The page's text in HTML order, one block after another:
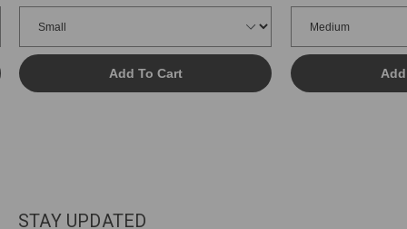
Add To Cart
STAY UPDATED